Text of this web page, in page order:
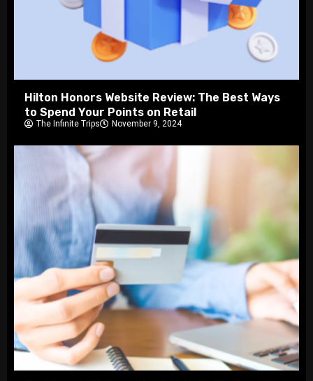
Hilton Honors Website Review: The Best Ways
to Spend Your Points on Retail
The Infinite Trips November 9, 2024